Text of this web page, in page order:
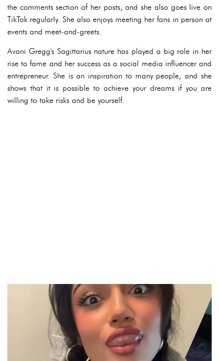
the comments section of her posts, and she also goes live on
TikTok regularly. She also enjoys meeting her fans in person at
events and meet-and-greets.
Avani Gregg's Sagittarius nature has played a big role in her
rise to fame and her success as a social media influencer and
entrepreneur. She is an inspiration to many people, and she
shows that it is possible to achieve your dreams if you are
willing to take risks and be yourself.